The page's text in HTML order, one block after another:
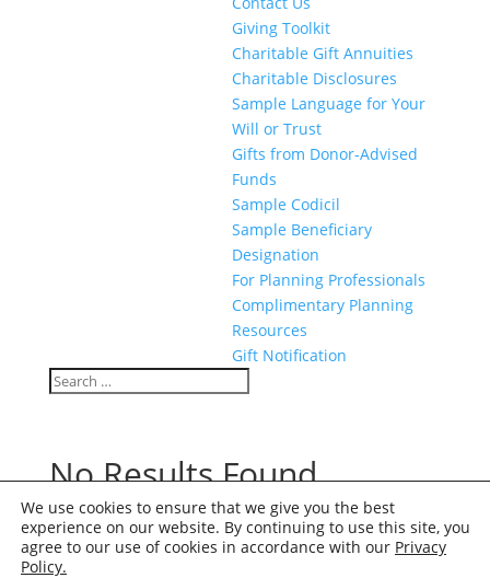
Giving Toolkit
Charitable Gift Annuities
Charitable Disclosures
Sample Language for Your
Will or Trust
Gifts from Donor-Advised
Funds
Sample Codicil
Sample Beneficiary
Designation
For Planning Professionals
Complimentary Planning
Resources
Gift Notification
Search
for...
No Results Found
The page you requested could not be found. Try
refining your search, or use the navigation above to
locate the post.
We use cookies to ensure that we give you the best
experience on our website. By continuing to use this site, you
agree to our use of cookies in accordance with our Privacy
Policy.